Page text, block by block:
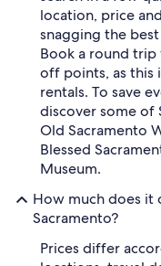
location, price
snagging the
Book a round
off points, as this
rentals. To save
discover some of
Old Sacramento
Blessed
Museum.
How much does it
Sacramento?
Prices differ